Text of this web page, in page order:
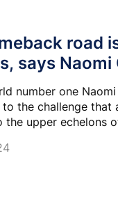
road
says Naomi
number one
to the challenge that
the upper echelons